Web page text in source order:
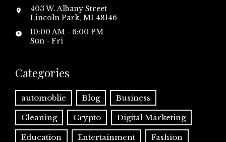
403 W. Albany Street
Lincoln Park, MI 48146
10:00 AM - 6:00 PM
Sun - Fri
Categories
automoblie Blog Business
Cleaning Crypto Digital Marketing
Education Entertainment Fashion